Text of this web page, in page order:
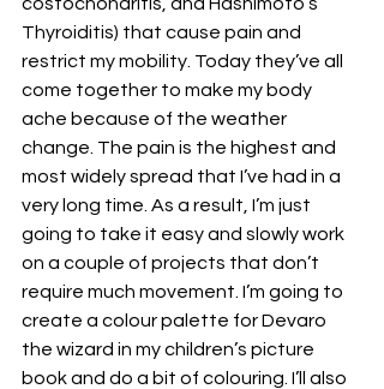
Thyroiditis) that cause pain and
restrict my mobility. Today they’ve all
come together to make my body
ache because of the weather
change. The pain is the highest and
most widely spread that I’ve had in a
very long time. As a result, I’m just
going to take it easy and slowly work
on a couple of projects that don’t
require much movement. I’m going to
create a colour palette for Devaro
the wizard in my children’s picture
book and do a bit of colouring. I’ll also